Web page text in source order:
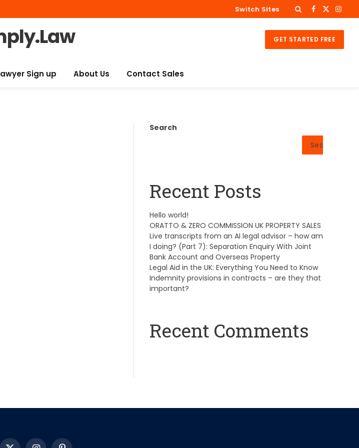
Switch Sites Facebook
X
GET STARTED FREE
Sign up About Us Contact Sales
Search
Search
Recent Posts
Hello world!
ORATTO & ZERO COMMISSION UK PROPERTY SALES
Live transcripts from an AI legal advisor – how am
I doing? (Part 7): Separation Enquiry With Joint
Bank Account and Overseas Property
Legal Aid in the UK: Everything You Need to Know
Indemnity provisions in contracts – are they that
important?
Recent Comments